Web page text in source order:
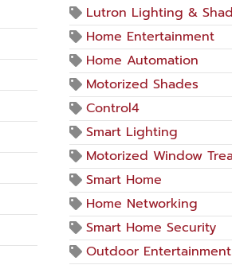
Lutron Lighting &
Home Entertainment
Home Automation
Motorized Shades
Control4
Smart Lighting
Motorized Window
Smart Home
Home Networking
Smart Home Security
Outdoor Entertainment